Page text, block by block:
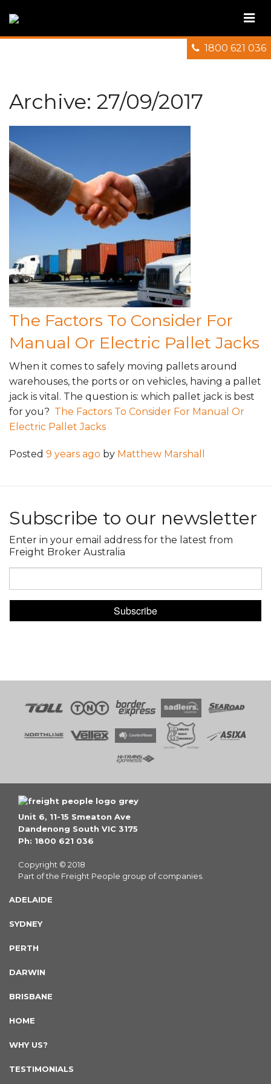
1800 621 036
Archive: 27/09/2017
The Factors To Consider For
Manual Or Electric Pallet Jacks
When it comes to safely moving pallets around
warehouses, the ports or on vehicles, having a pallet
jack is vital. The question is: which pallet jack is best
for you? The Factors To Consider For Manual Or
Electric Pallet Jacks
Posted 9 years ago by Matthew Marshall
Subscribe to our newsletter
Enter in your email address for the latest from
Freight Broker Australia
Subscribe
Unit 6, 11-15 Smeaton Ave
Dandenong South VIC 3175
Ph: 1800 621 036
Copyright © 2018
Part of the Freight People group of companies.
ADELAIDE
SYDNEY
PERTH
DARWIN
BRISBANE
HOME
WHY US?
TESTIMONIALS